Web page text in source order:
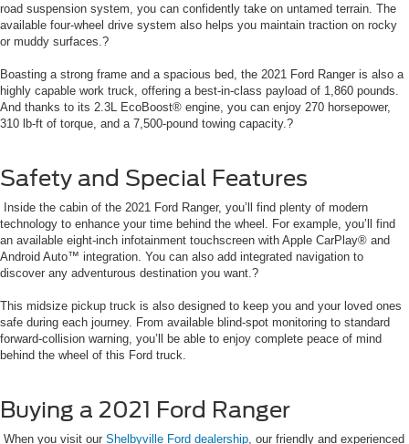
road suspension system, you can confidently take on untamed terrain. The
available four-wheel drive system also helps you maintain traction on rocky
or muddy surfaces.?
Boasting a strong frame and a spacious bed, the 2021 Ford Ranger is also a
highly capable work truck, offering a best-in-class payload of 1,860 pounds.
And thanks to its 2.3L EcoBoost® engine, you can enjoy 270 horsepower,
310 lb-ft of torque, and a 7,500-pound towing capacity.?
Safety and Special Features
Inside the cabin of the 2021 Ford Ranger, you’ll find plenty of modern
technology to enhance your time behind the wheel. For example, you’ll find
an available eight-inch infotainment touchscreen with Apple CarPlay® and
Android Auto™ integration. You can also add integrated navigation to
discover any adventurous destination you want.?
This midsize pickup truck is also designed to keep you and your loved ones
safe during each journey. From available blind-spot monitoring to standard
forward-collision warning, you’ll be able to enjoy complete peace of mind
behind the wheel of this Ford truck.
Buying a 2021 Ford Ranger
When you visit our Shelbyville Ford dealership , our friendly and experienced